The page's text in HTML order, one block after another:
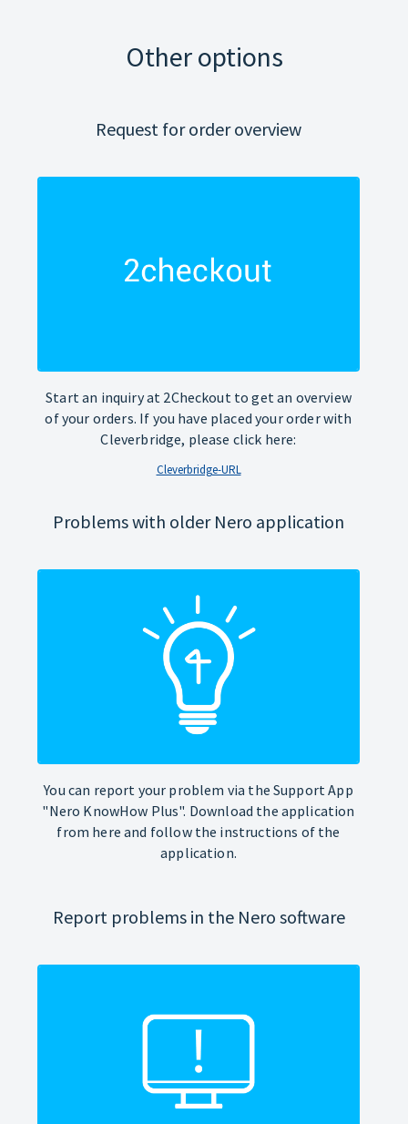
Other options
Request for order overview
Start an inquiry at 2Checkout to get an overview
of your orders. If you have placed your order with
Cleverbridge, please click here:
Cleverbridge-URL
Problems with older Nero application
You can report your problem via the Support App
"Nero KnowHow Plus". Download the application
from here and follow the instructions of the
application.
Report problems in the Nero software